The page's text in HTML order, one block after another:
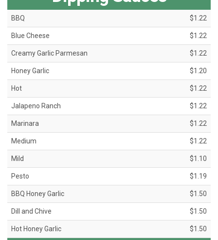
BBQ $1.22
Blue Cheese $1.22
Creamy Garlic Parmesan $1.22
Honey Garlic $1.20
Hot $1.22
Jalapeno Ranch $1.22
Marinara $1.22
Medium $1.22
Mild $1.10
Pesto $1.19
BBQ Honey Garlic $1.50
Dill and Chive $1.50
Hot Honey Garlic $1.50